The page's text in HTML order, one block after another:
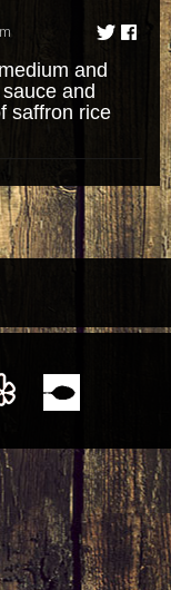
and
and
saffron rice